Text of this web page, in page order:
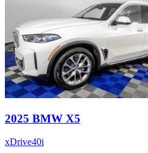
2025 BMW X5
xDrive40i